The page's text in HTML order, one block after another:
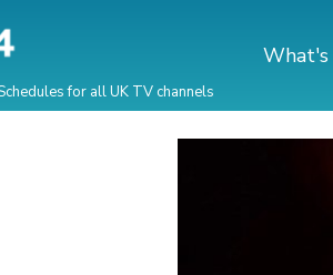
for all UK TV channels
What's